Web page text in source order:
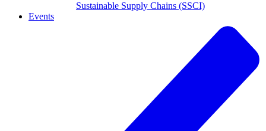
Sustainable Supply Chains (SSCI)
Events